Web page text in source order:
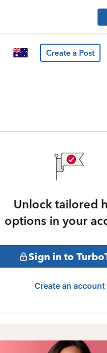
Create a Post
Unlock tailored
options in your
Sign in to
Create an account